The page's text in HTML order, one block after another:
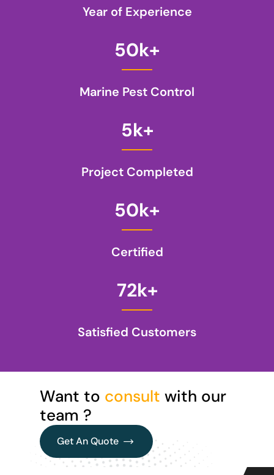
Year of Experience
50k+
Marine Pest Control
5k+
Project Completed
50k+
Certified
72k+
Satisfied Customers
Want to consult with our
team ?
Get An Quote